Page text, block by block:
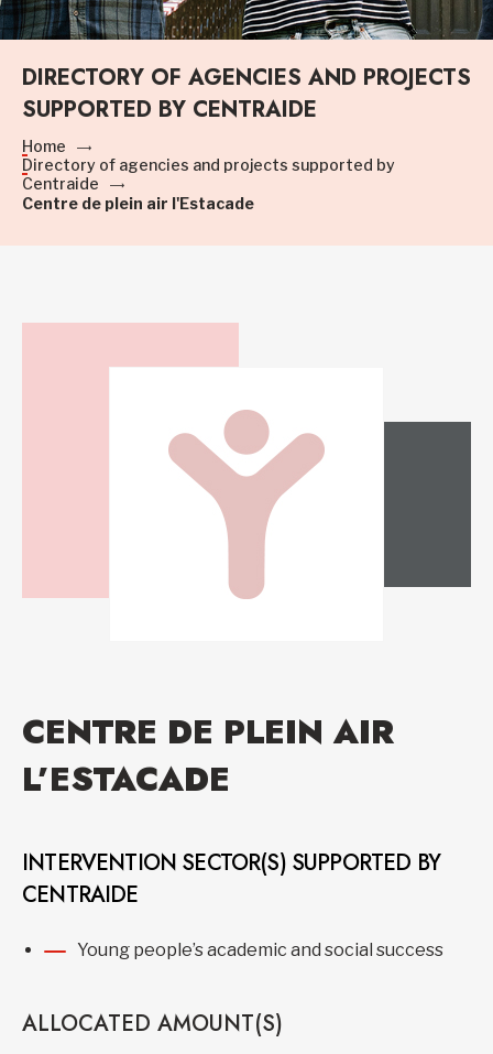
DIRECTORY OF AGENCIES AND PROJECTS
SUPPORTED BY CENTRAIDE
Home
Directory of agencies and projects supported by
Centraide
Centre de plein air l'Estacade
CENTRE DE PLEIN AIR
L’ESTACADE
INTERVENTION SECTOR(S) SUPPORTED BY
CENTRAIDE
Young people’s academic and social success
ALLOCATED AMOUNT(S)